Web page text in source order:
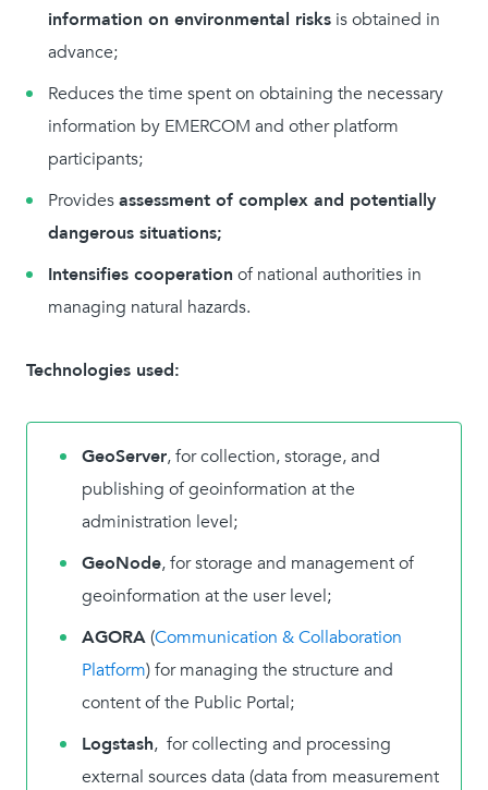
information on environmental risks is obtained in
advance;
Reduces the time spent on obtaining the necessary
information by EMERCOM and other platform
participants;
Providesassessment of complex and potentially
dangerous situations;
Intensifies cooperation of national authorities in
managing natural hazards.
Technologies used:
GeoServer, for collection, storage, and
publishing of geoinformation at the
administration level;
GeoNode, for storage and management of
geoinformation at the user level;
AGORA(Communication & Collaboration
Platform) for managing the structure and
content of the Public Portal;
Logstash, for collecting and processing
external sources data (data from measurement